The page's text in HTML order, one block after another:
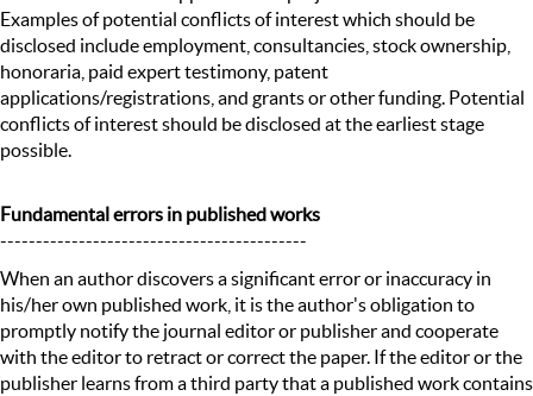
Examples of potential conflicts of interest which should be
disclosed include employment, consultancies, stock ownership,
honoraria, paid expert testimony, patent
applications/registrations, and grants or other funding. Potential
conflicts of interest should be disclosed at the earliest stage
possible.
Fundamental errors in published works
-------------------------------------------
When an author discovers a significant error or inaccuracy in
his/her own published work, it is the author's obligation to
promptly notify the journal editor or publisher and cooperate
with the editor to retract or correct the paper. If the editor or the
publisher learns from a third party that a published work contains